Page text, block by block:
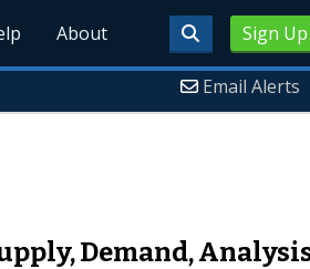
Sign Up
About
Email Alerts
Demand,